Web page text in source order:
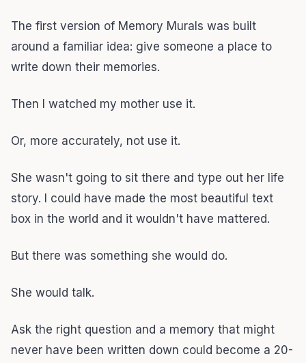
The first version of Memory Murals was built
around a familiar idea: give someone a place to
write down their memories.
Then I watched my mother use it.
Or, more accurately, not use it.
She wasn't going to sit there and type out her life
story. I could have made the most beautiful text
box in the world and it wouldn't have mattered.
But there was something she would do.
She would talk.
Ask the right question and a memory that might
never have been written down could become a 20-